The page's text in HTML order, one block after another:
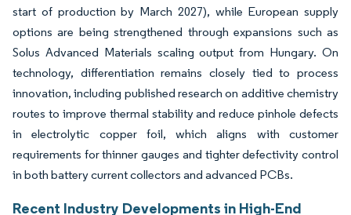
start of production by March 2027), while European supply
options are being strengthened through expansions such as
Solus Advanced Materials scaling output from Hungary. On
technology, differentiation remains closely tied to process
innovation, including published research on additive chemistry
routes to improve thermal stability and reduce pinhole defects
in electrolytic copper foil, which aligns with customer
requirements for thinner gauges and tighter defectivity control
in both battery current collectors and advanced PCBs.
Recent Industry Developments in High-End